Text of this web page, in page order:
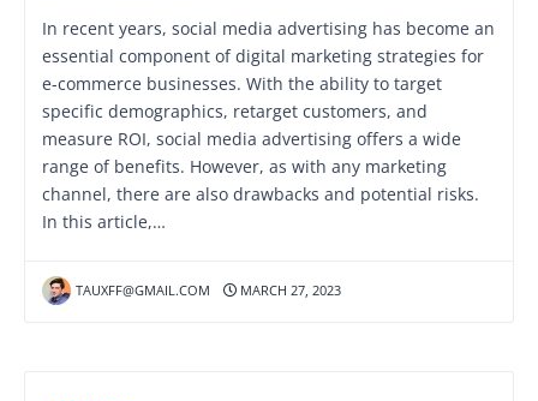
In recent years, social media advertising has become an
essential component of digital marketing strategies for
e-commerce businesses. With the ability to target
specific demographics, retarget customers, and
measure ROI, social media advertising offers a wide
range of benefits. However, as with any marketing
channel, there are also drawbacks and potential risks.
In this article,…
TAUXFF@GMAIL.COM MARCH 27, 2023